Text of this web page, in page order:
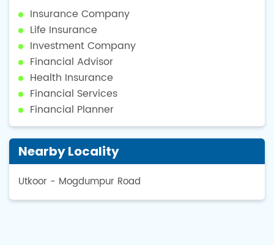
Insurance Company
Life Insurance
Investment Company
Financial Advisor
Health Insurance
Financial Services
Financial Planner
Nearby Locality
Utkoor - Mogdumpur Road